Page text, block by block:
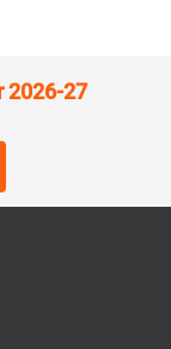
2026-27